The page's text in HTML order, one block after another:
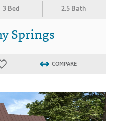
3 Bed 2.5 Bath
Springs
COMPARE